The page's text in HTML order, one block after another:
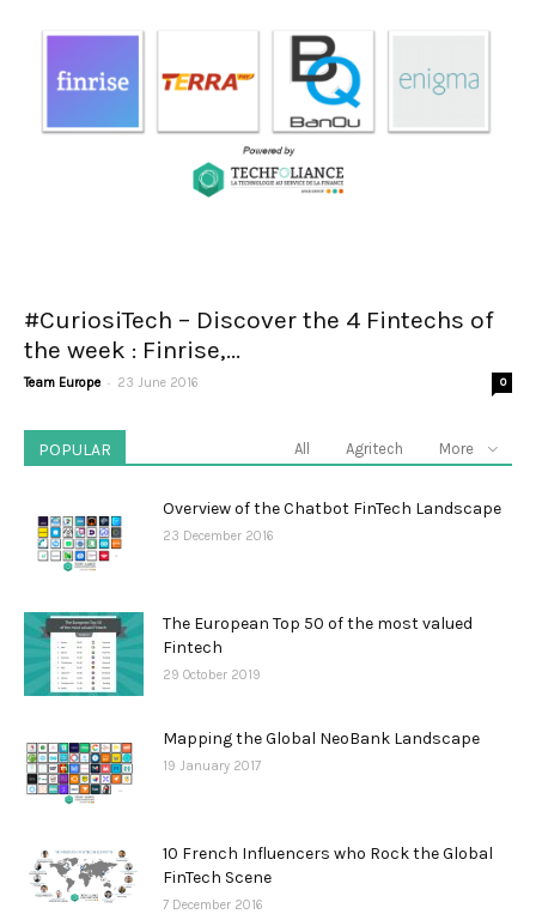
#CuriosiTech – Discover the 4 Fintechs of
the week : Finrise,...
Team Europe - 23 June 2016 0
POPULAR All Agritech More
Overview of the Chatbot FinTech Landscape
23 December 2016
The European Top 50 of the most valued
Fintech
29 October 2019
Mapping the Global NeoBank Landscape
19 January 2017
10 French Influencers who Rock the Global
FinTech Scene
7 December 2016